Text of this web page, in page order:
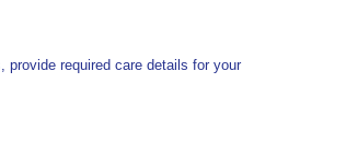
required care details for your